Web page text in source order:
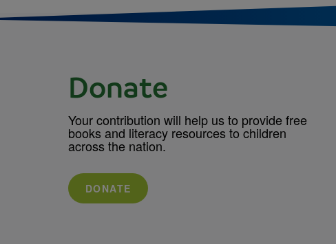
Donate
Your contribution will help us to provide free
books and literacy resources to children
across the nation.
DONATE